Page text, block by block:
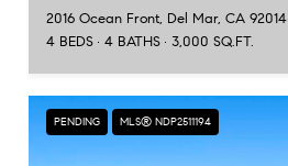
2016 Ocean Front, Del Mar, CA 92014
4 BEDS
4 BATHS 3,000 SQ.FT.
PENDING MLS® NDP2511194